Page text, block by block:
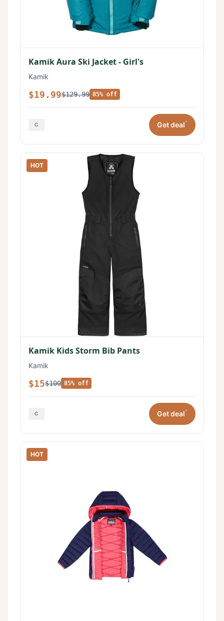
Kamik Aura Ski Jacket - Girl's
Kamik
$19.99$129.99 85% off
Get deal*
HOT
Kamik Kids Storm Bib Pants
Kamik
$15$100 85% off
Get deal*
HOT